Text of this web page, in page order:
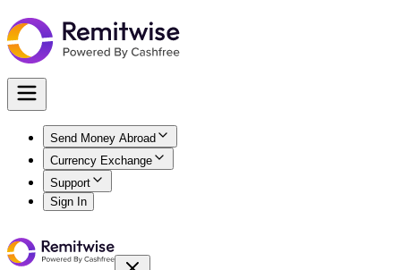
Send Money Abroad
Currency Exchange
Support
Sign In